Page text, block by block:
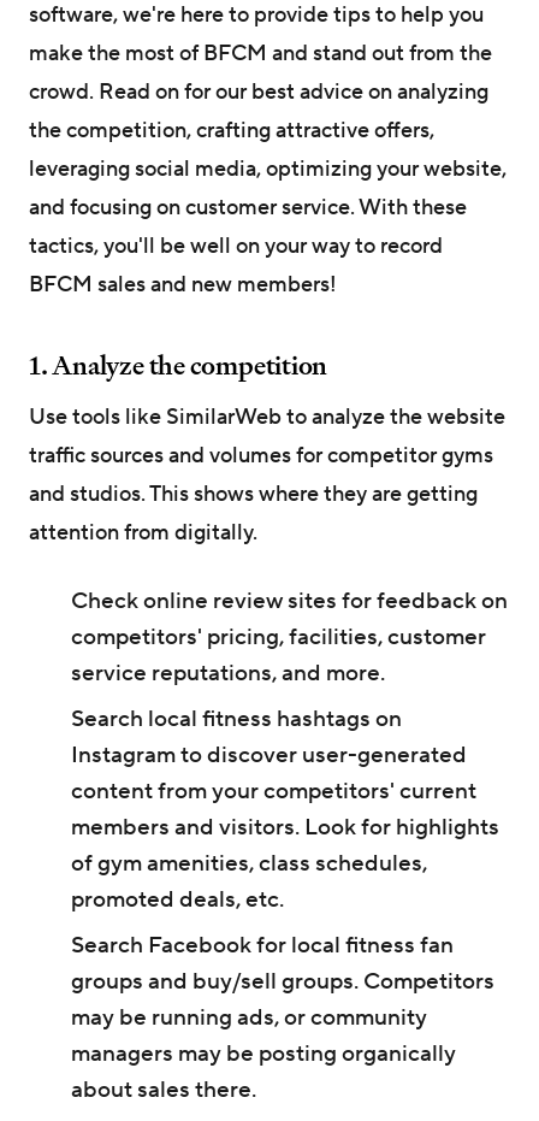
software, we're here to provide tips to help you
make the most of BFCM and stand out from the
crowd. Read on for our best advice on analyzing
the competition, crafting attractive offers,
leveraging social media, optimizing your website,
and focusing on customer service. With these
tactics, you'll be well on your way to record
BFCM sales and new members!
1. Analyze the competition
Use tools like SimilarWeb to analyze the website
traffic sources and volumes for competitor gyms
and studios. This shows where they are getting
attention from digitally.
Check online review sites for feedback on
competitors' pricing, facilities, customer
service reputations, and more.
Search local fitness hashtags on
Instagram to discover user-generated
content from your competitors' current
members and visitors. Look for highlights
of gym amenities, class schedules,
promoted deals, etc.
Search Facebook for local fitness fan
groups and buy/sell groups. Competitors
may be running ads, or community
managers may be posting organically
about sales there.